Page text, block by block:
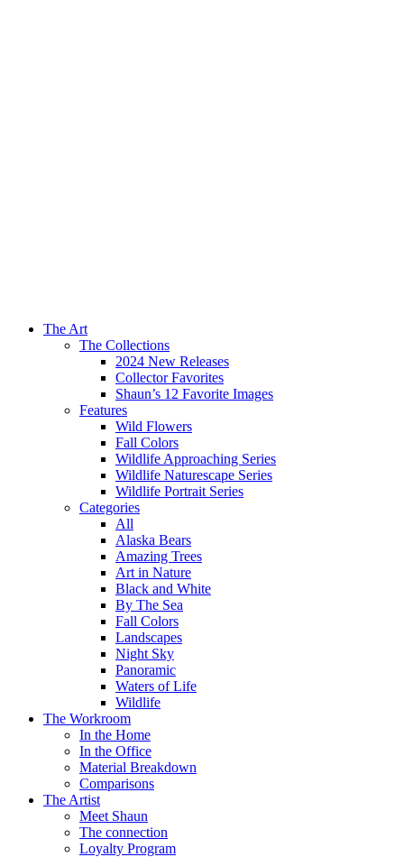
The Art
The Collections
2024 New Releases
Collector Favorites
Shaun’s 12 Favorite Images
Features
Wild Flowers
Fall Colors
Wildlife Approaching Series
Wildlife Naturescape Series
Wildlife Portrait Series
Categories
All
Alaska Bears
Amazing Trees
Art in Nature
Black and White
By The Sea
Fall Colors
Landscapes
Night Sky
Panoramic
Waters of Life
Wildlife
The Workroom
In the Home
In the Office
Material Breakdown
Comparisons
The Artist
Meet Shaun
The connection
Loyalty Program